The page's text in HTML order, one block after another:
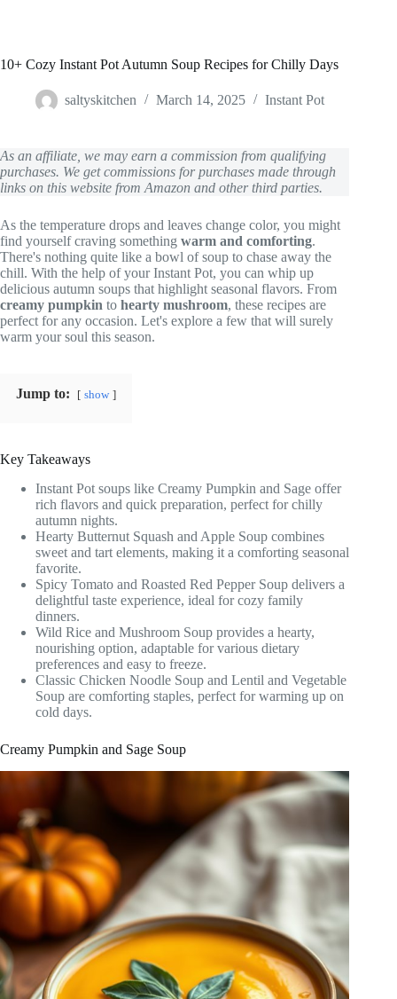
10+ Cozy Instant Pot Autumn Soup Recipes for Chilly Days
saltyskitchen March 14, 2025 Instant Pot
As an affiliate, we may earn a commission from qualifying
purchases. We get commissions for purchases made through
links on this website from Amazon and other third parties.
As the temperature drops and leaves change color, you might
find yourself craving something warm and comforting.
There's nothing quite like a bowl of soup to chase away the
chill. With the help of your Instant Pot, you can whip up
delicious autumn soups that highlight seasonal flavors. From
creamy pumpkin to hearty mushroom, these recipes are
perfect for any occasion. Let's explore a few that will surely
warm your soul this season.
Jump to: show
Key Takeaways
Instant Pot soups like Creamy Pumpkin and Sage offer
rich flavors and quick preparation, perfect for chilly
autumn nights.
Hearty Butternut Squash and Apple Soup combines
sweet and tart elements, making it a comforting seasonal
favorite.
Spicy Tomato and Roasted Red Pepper Soup delivers a
delightful taste experience, ideal for cozy family
dinners.
Wild Rice and Mushroom Soup provides a hearty,
nourishing option, adaptable for various dietary
preferences and easy to freeze.
Classic Chicken Noodle Soup and Lentil and Vegetable
Soup are comforting staples, perfect for warming up on
cold days.
Creamy Pumpkin and Sage Soup